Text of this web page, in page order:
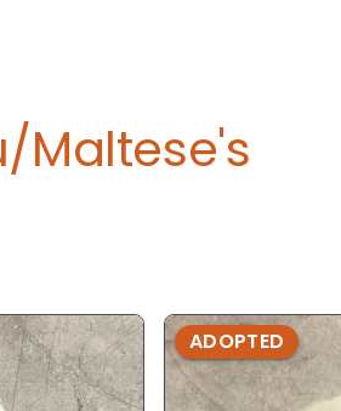
Maltese's
ADOPTED